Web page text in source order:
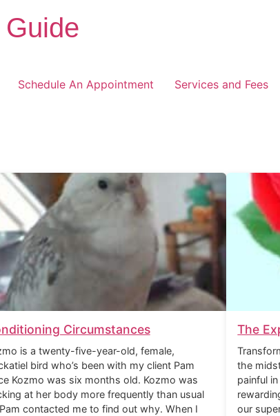
Schedule An Appointment Services and Fees
Circumstances
is a twenty-five-year-old, female,
bird who’s been with my client Pam
Kozmo was six months old. Kozmo was
at her body more frequently than usual
contacted me to find out why. When I
The
the
painful
our